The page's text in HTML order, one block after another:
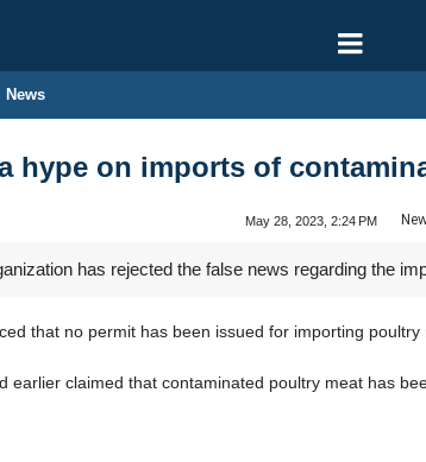
News
hype on imports of
May 28, 2023, 2:24 PM
has rejected the false news regarding the
that no permit has been issued for importing poultry
earlier claimed that contaminated poultry meat has